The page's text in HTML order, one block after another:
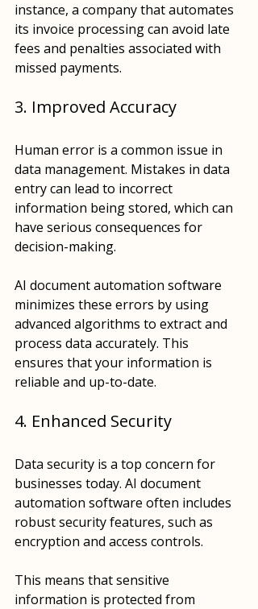
instance, a company that automates
its invoice processing can avoid late
fees and penalties associated with
missed payments.
3. Improved Accuracy
Human error is a common issue in
data management. Mistakes in data
entry can lead to incorrect
information being stored, which can
have serious consequences for
decision-making.
AI document automation software
minimizes these errors by using
advanced algorithms to extract and
process data accurately. This
ensures that your information is
reliable and up-to-date.
4. Enhanced Security
Data security is a top concern for
businesses today. AI document
automation software often includes
robust security features, such as
encryption and access controls.
This means that sensitive
information is protected from